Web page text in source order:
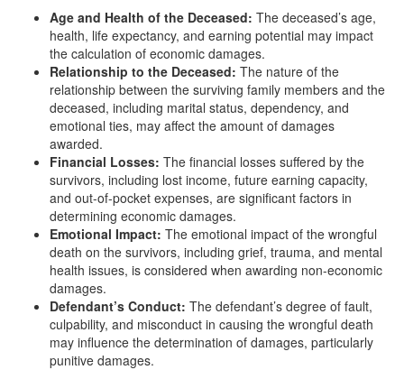
Age and Health of the Deceased: The deceased’s age,
health, life expectancy, and earning potential may impact
the calculation of economic damages.
Relationship to the Deceased: The nature of the
relationship between the surviving family members and the
deceased, including marital status, dependency, and
emotional ties, may affect the amount of damages
awarded.
Financial Losses: The financial losses suffered by the
survivors, including lost income, future earning capacity,
and out-of-pocket expenses, are significant factors in
determining economic damages.
Emotional Impact: The emotional impact of the wrongful
death on the survivors, including grief, trauma, and mental
health issues, is considered when awarding non-economic
damages.
Defendant’s Conduct: The defendant’s degree of fault,
culpability, and misconduct in causing the wrongful death
may influence the determination of damages, particularly
punitive damages.